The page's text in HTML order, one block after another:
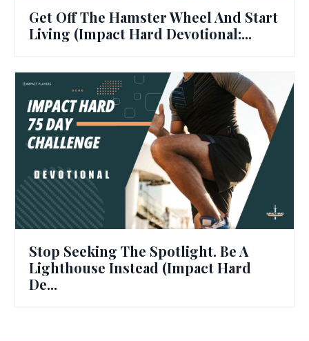
Get Off The Hamster Wheel And Start
Living (Impact Hard Devotional:...
Stop Seeking The Spotlight. Be A
Lighthouse Instead (Impact Hard
De...